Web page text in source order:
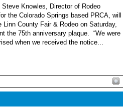
Steve Knowles, Director of Rodeo
the Colorado Springs based PRCA, will
Linn County Fair & Rodeo on Saturday,
the 75th anniversary plaque. “We were
when we received the notice...